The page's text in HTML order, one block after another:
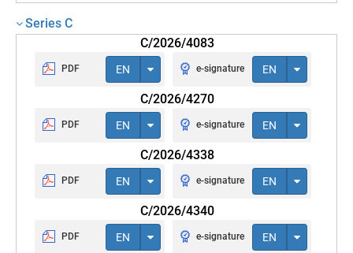
Series C
C/2026/4083
PDF EN e-signature EN
C/2026/4270
PDF EN e-signature EN
C/2026/4338
PDF EN e-signature EN
C/2026/4340
PDF EN e-signature EN